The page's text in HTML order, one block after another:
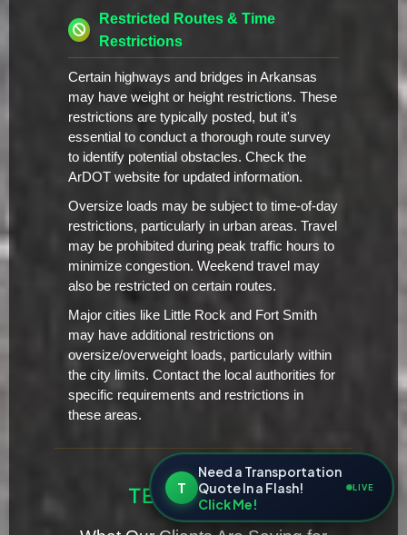
Restricted Routes & Time
Restrictions
Certain highways and bridges in Arkansas
may have weight or height restrictions. These
restrictions are typically posted, but it's
essential to conduct a thorough route survey
to identify potential obstacles. Check the
ArDOT website for updated information.
Oversize loads may be subject to time-of-day
restrictions, particularly in urban areas. Travel
may be prohibited during peak traffic hours to
minimize congestion. Weekend travel may
also be restricted on certain routes.
Major cities like Little Rock and Fort Smith
may have additional restrictions on
oversize/overweight loads, particularly within
the city limits. Contact the local authorities for
specific requirements and restrictions in
these areas.
TESTIMONIALS
T
Need a Transportation
Quote In a Flash!
Click Me!
LIVE